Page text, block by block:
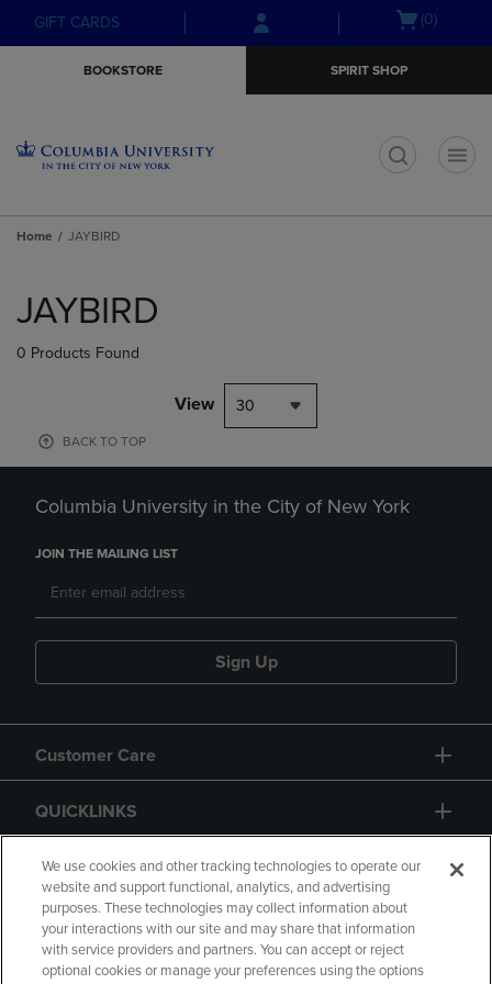
Skip
to
Skip
to
menu
GIFT CARDS
Open(0)
BOOKSTORE SPIRIT SHOP
Home JAYBIRD
products
JAYBIRD
0 Products Found
View 30
BACK TO TOP
Columbia University in the City of New York
JOIN THE MAILING LIST
Sign Up
Customer Care
QUICKLINKS
GIFT CARD
We use cookies and other tracking technologies to operate our
website and support functional, analytics, and advertising
purposes. These technologies may collect information about
your interactions with our site and may share that information
with service providers and partners. You can accept or reject
optional cookies or manage your preferences using the options